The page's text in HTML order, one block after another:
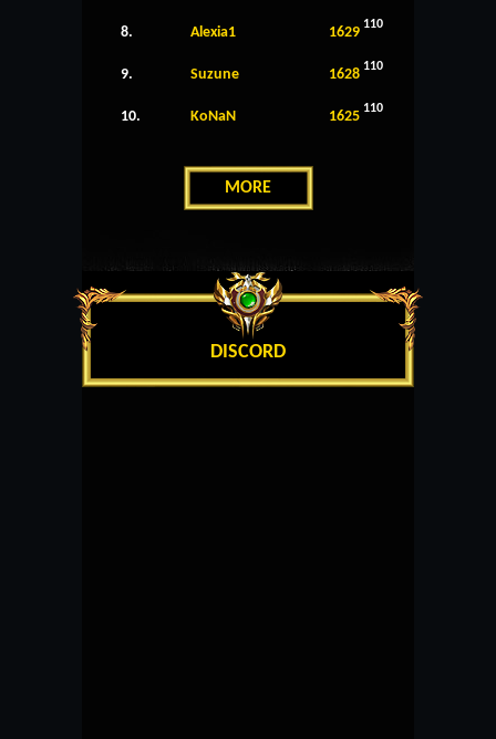
8. Alexia1 1629 110
9. Suzune 1628 110
10. KoNaN 1625 110
MORE
DISCORD